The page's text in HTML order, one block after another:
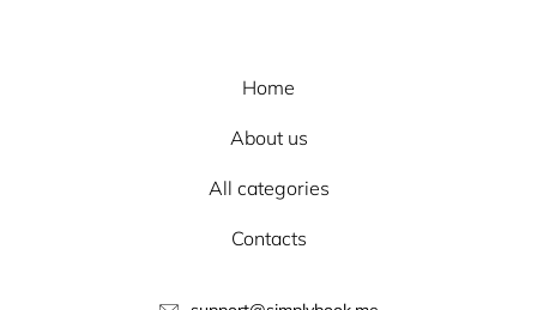
Home
About us
All categories
Contacts